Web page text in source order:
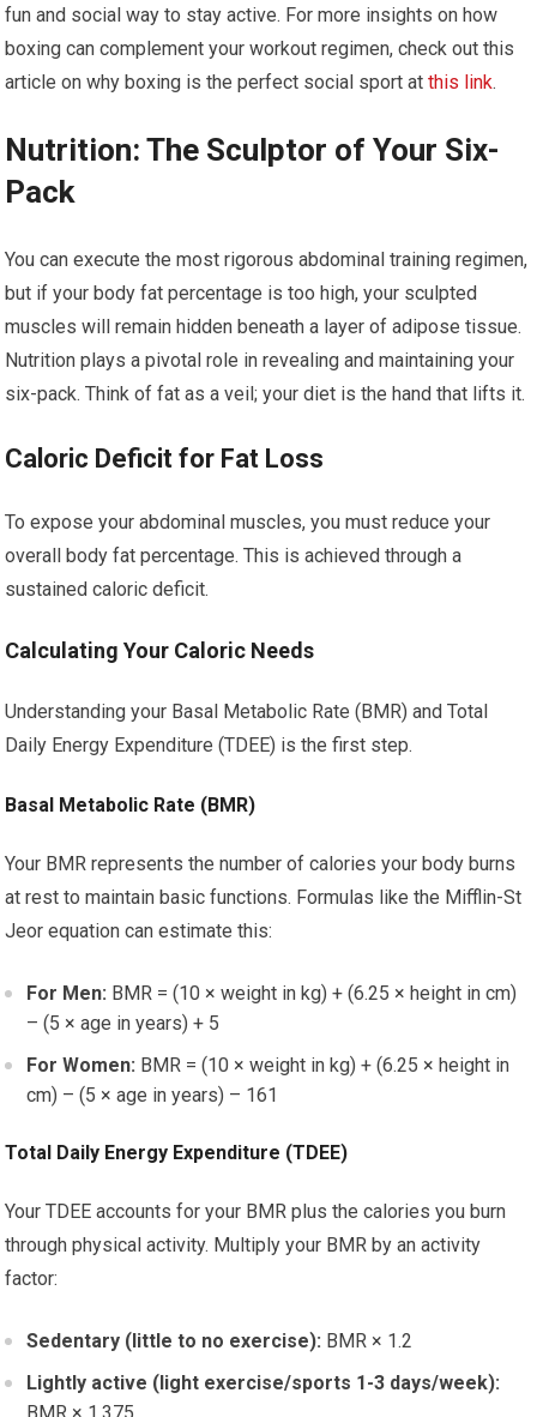
fun and social way to stay active. For more insights on how
boxing can complement your workout regimen, check out this
article on why boxing is the perfect social sport atthis link.
Nutrition: The Sculptor of Your Six-
Pack
You can execute the most rigorous abdominal training regimen,
but if your body fat percentage is too high, your sculpted
muscles will remain hidden beneath a layer of adipose tissue.
Nutrition plays a pivotal role in revealing and maintaining your
six-pack. Think of fat as a veil; your diet is the hand that lifts it.
Caloric Deficit for Fat Loss
To expose your abdominal muscles, you must reduce your
overall body fat percentage. This is achieved through a
sustained caloric deficit.
Calculating Your Caloric Needs
Understanding your Basal Metabolic Rate (BMR) and Total
Daily Energy Expenditure (TDEE) is the first step.
Basal Metabolic Rate (BMR)
Your BMR represents the number of calories your body burns
at rest to maintain basic functions. Formulas like the Mifflin-St
Jeor equation can estimate this:
For Men: BMR = (10 × weight in kg) + (6.25 × height in cm)
– (5 × age in years) + 5
For Women: BMR = (10 × weight in kg) + (6.25 × height in
cm) – (5 × age in years) – 161
Total Daily Energy Expenditure (TDEE)
Your TDEE accounts for your BMR plus the calories you burn
through physical activity. Multiply your BMR by an activity
factor:
Sedentary (little to no exercise): BMR × 1.2
Lightly active (light exercise/sports 1-3 days/week):